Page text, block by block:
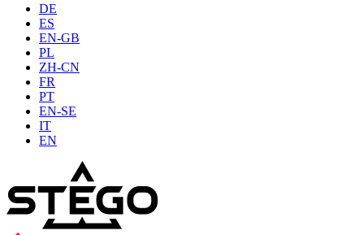
DE
ES
EN-GB
PL
ZH-CN
FR
PT
EN-SE
IT
EN